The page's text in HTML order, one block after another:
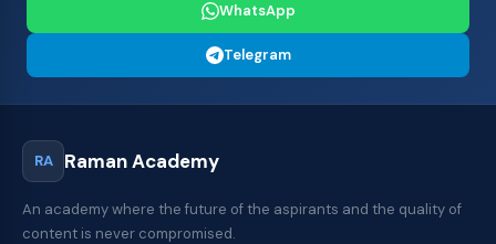
WhatsApp
Telegram
RA Raman Academy
An academy where the future of the aspirants and the quality of
content is never compromised.